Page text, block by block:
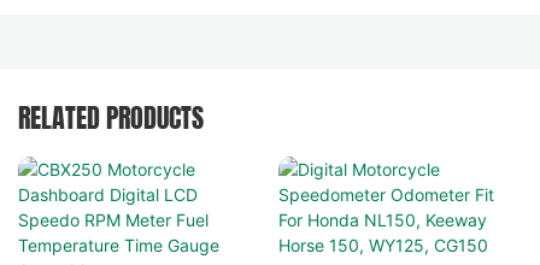
RELATED PRODUCTS